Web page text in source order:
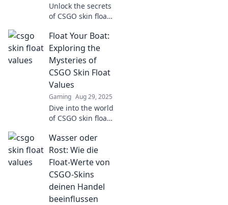
Unlock the secrets
of CSGO skin float
how to trade like a
pro and maximize
your gains in this
ultimate guide.
Float Your Boat:
Exploring the
Mysteries of
CSGO Skin Float
Values
Gaming Aug 29, 2025
Dive into the world
of CSGO skin float
secrets, tips, and
tricks to maximize
your inventory and
dominate the
game!
Wasser oder
Rost: Wie die
Float-Werte von
CSGO-Skins
deinen Handel
beeinflussen